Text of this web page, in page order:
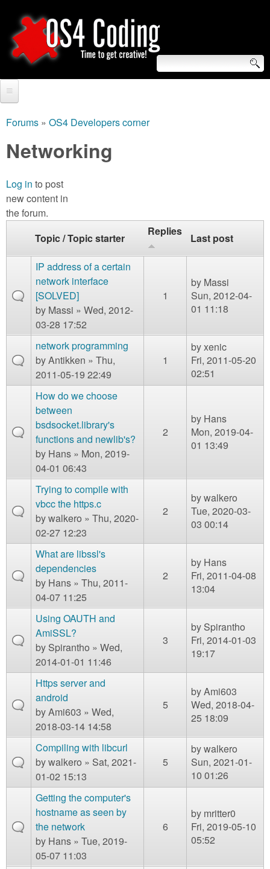
to
main
O
S
4
C
o
n
S
e
a
r
c
h
f
r
Video Tutorials
Blogs
About us
Contact us
are
here
Forums » OS4 Developers corner
Networking
Log in to post
new content in
the forum.
Topic / Topic starter
Replies
Last post
IP address of a certain
network interface
[SOLVED]
by Massi » Wed, 2012-
03-28 17:52
1
by Massi
Sun, 2012-04-
01 11:18
network programming
byAntikken » Thu,
2011-05-19 22:49
1
byxenic
Fri, 2011-05-20
02:51
How do we choose
between
bsdsocket.library's
functions and newlib's?
by Hans » Mon, 2019-
04-01 06:43
2
by Hans
Mon, 2019-04-
01 13:49
Trying to compile with
vbcc the https.c
bywalkero » Thu, 2020-
02-27 12:23
2
bywalkero
Tue, 2020-03-
03 00:14
What are libssl's
dependencies
by Hans » Thu, 2011-
04-07 11:25
2
by Hans
Fri, 2011-04-08
13:04
Using OAUTH and
AmiSSL?
by Spirantho » Wed,
2014-01-01 11:46
3
by Spirantho
Fri, 2014-01-03
19:17
Https server and
android
byAmi603 » Wed,
2018-03-14 14:58
5
byAmi603
Wed, 2018-04-
25 18:09
Compiling with libcurl
bywalkero » Sat, 2021-
01-02 15:13
5
bywalkero
Sun, 2021-01-
10 01:26
Getting the computer's
hostname as seen by
the network
by Hans » Tue, 2019-
05-07 11:03
6
by mritter0
Fri, 2019-05-10
05:52